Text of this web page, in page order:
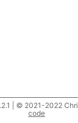
| © 2021-2022
code